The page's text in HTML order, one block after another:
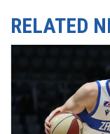
RELATED